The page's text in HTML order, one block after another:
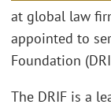
at global law
appointed to
Foundation
The DRIF is a